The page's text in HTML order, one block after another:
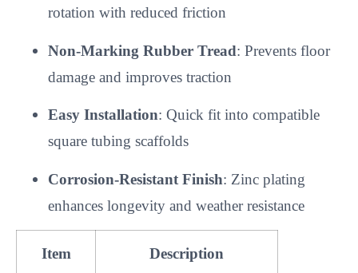
rotation with reduced friction
Non-Marking Rubber Tread: Prevents floor
damage and improves traction
Easy Installation: Quick fit into compatible
square tubing scaffolds
Corrosion-Resistant Finish: Zinc plating
enhances longevity and weather resistance
Item Description